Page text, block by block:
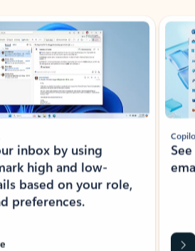
inbox by using
high and low-
based on your role,
preferences.